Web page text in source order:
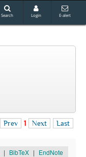
Search Login E-alert
Prev 1 Next Last
| BibTeX | EndNote